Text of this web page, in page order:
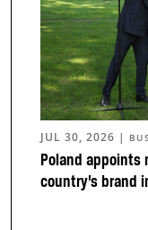
Poland appoints
country’s brand
JUL 30, 2026 |